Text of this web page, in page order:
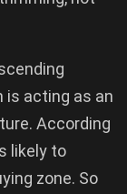
is acting as an
According
likely to
zone. So